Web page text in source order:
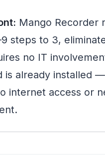
Mango Recorder
steps to 3,
no IT
is already installed
internet access or